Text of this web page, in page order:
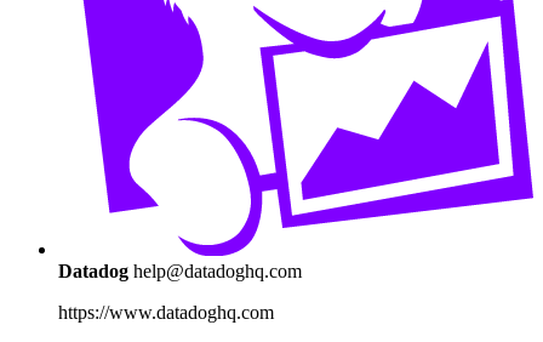
Datadog help@datadoghq.com
https://www.datadoghq.com